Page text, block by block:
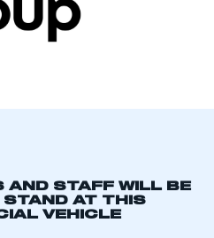
AND STAFF WILL BE
STAND AT THIS
VEHICLE